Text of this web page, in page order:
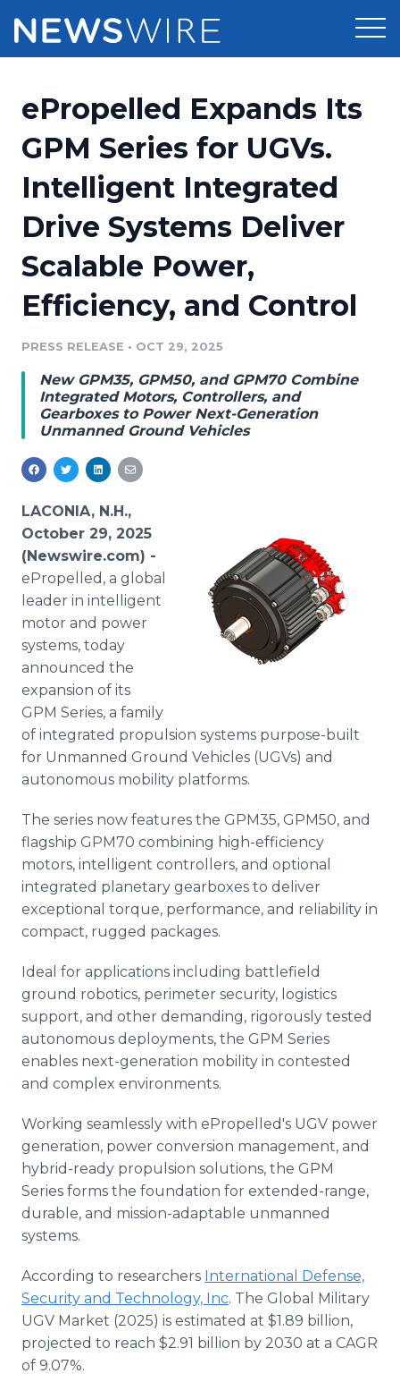
Press Release Distribution
Press Release Optimizer
Media Suite
Media Database
Media Pitching
Analytics
Media Room
Pricing
Customer Stories
Resources
Education
Blog
PR & Earned Media Planner
For Journalists
RSS Feeds
Support
Newsroom
ePropelled Expands Its
GPM Series for UGVs.
Intelligent Integrated
Drive Systems Deliver
Scalable Power,
Efficiency, and Control
PRESS RELEASE • OCT 29, 2025
New GPM35, GPM50, and GPM70 Combine
Integrated Motors, Controllers, and
Gearboxes to Power Next-Generation
Unmanned Ground Vehicles
LACONIA, N.H.,
October 29, 2025
(Newswire.com) -
ePropelled, a global
leader in intelligent
motor and power
systems, today
announced the
expansion of its
GPM Series, a family
of integrated propulsion systems purpose-built
for Unmanned Ground Vehicles (UGVs) and
autonomous mobility platforms.
The series now features the GPM35, GPM50, and
flagship GPM70 combining high-efficiency
motors, intelligent controllers, and optional
integrated planetary gearboxes to deliver
exceptional torque, performance, and reliability in
compact, rugged packages.
Ideal for applications including battlefield
ground robotics, perimeter security, logistics
support, and other demanding, rigorously tested
autonomous deployments, the GPM Series
enables next-generation mobility in contested
and complex environments.
Working seamlessly with ePropelled's UGV power
generation, power conversion management, and
hybrid-ready propulsion solutions, the GPM
Series forms the foundation for extended-range,
durable, and mission-adaptable unmanned
systems.
According to researchers International Defense,
Security and Technology, Inc. The Global Military
UGV Market (2025) is estimated at $1.89 billion,
projected to reach $2.91 billion by 2030 at a CAGR
of 9.07%.